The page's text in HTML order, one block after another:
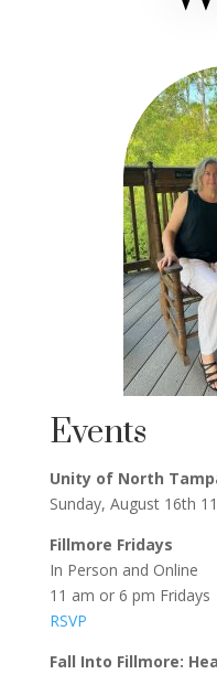
Events
Unity of North
Sunday, August 16th
Fillmore Fridays
In Person and Online
11 am or 6 pm Fridays
RSVP
Fall Into Fillmore: